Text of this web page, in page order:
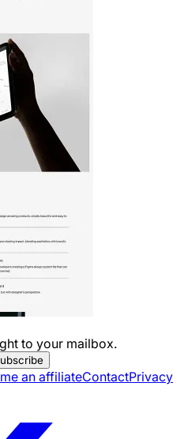
to your mailbox.
an affiliateContactPrivacy